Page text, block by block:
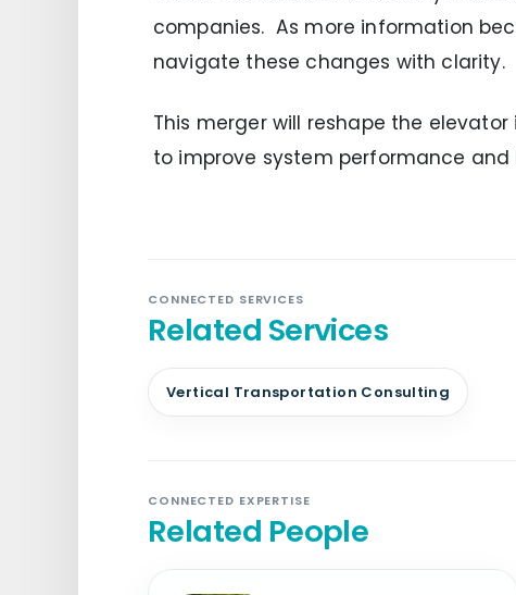
companies. As more information
navigate these changes with clarity.
This merger will reshape the
to improve system performance
CONNECTED SERVICES
Related Services
Vertical Transportation Consulting
CONNECTED EXPERTISE
Related People